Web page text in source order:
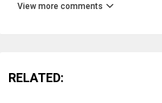
View more comments
RELATED: